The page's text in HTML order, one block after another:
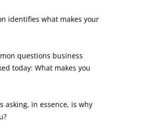
identifies what makes your
questions business
today: What makes you
asking, in essence, is why